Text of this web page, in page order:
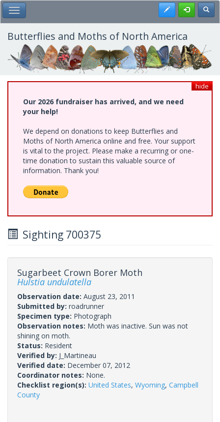
Skip
to
main
content
Toggle Main Menu Register
Butterflies and Moths of North America
hide
Our 2026 fundraiser has arrived, and we need
your help!
We depend on donations to keep Butterflies and
Moths of North America online and free. Your support
is vital to the project. Please make a recurring or one-
time donation to sustain this valuable source of
information. Thank you!
Sighting 700375
Sugarbeet Crown Borer Moth
Hulstia undulatella
Observation date: August 23, 2011
Submitted by: roadrunner
Specimen type: Photograph
Observation notes: Moth was inactive. Sun was not
shining on moth.
Status: Resident
Verified by: J_Martineau
Verified date: December 07, 2012
Coordinator notes: None.
Checklist region(s): United States, Wyoming, Campbell
County